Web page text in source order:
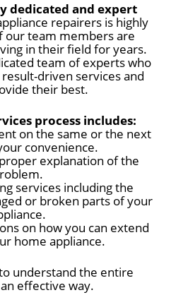
dedicated and expert
repairers is highly
our team members are
in their field for years.
team of experts who
driven services and
their best.
process includes:
on the same or the next
convenience.
explanation of the
services including the
or broken parts of your
on how you can extend
home appliance.
understand the entire
effective way.